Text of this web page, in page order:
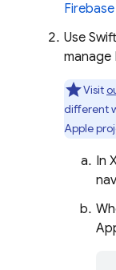
Firebase
Use
manage
Visit
different
Apple
In